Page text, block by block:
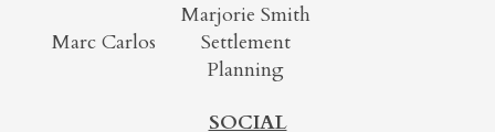
Marc Carlos
Marjorie Smith
Settlement
Planning
SOCIAL